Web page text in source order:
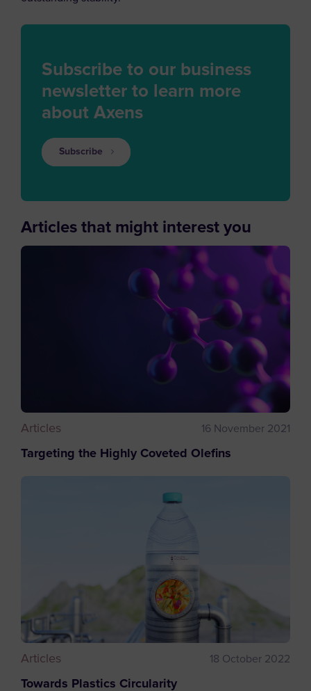
Subscribe to our business
newsletter to learn more
about Axens
Subscribe
Articles that might interest you
Articles 16 November 2021
Targeting the Highly Coveted Olefins
Articles 18 October 2022
Towards Plastics Circularity